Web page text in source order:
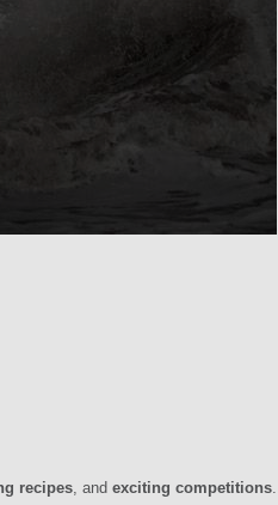
recipes, and exciting competitions.